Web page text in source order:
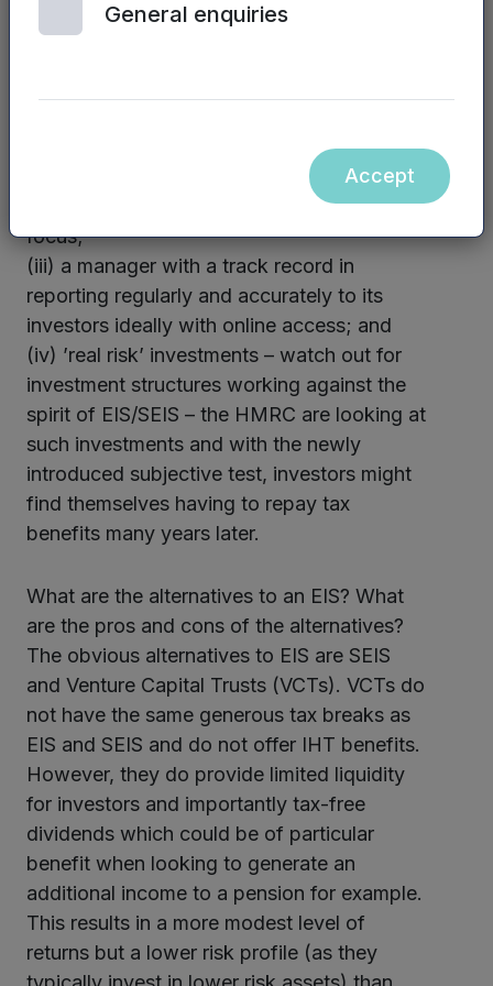
in this space as the EIS regulatory
(ii) a focussed manager with an investment
team reflective of the fund’s investment
focus;
(iii) a manager with a track record in
reporting regularly and accurately to its
investors ideally with online access; and
(iv) ’real risk’ investments – watch out for
investment structures working against the
spirit of EIS/SEIS – the HMRC are looking at
such investments and with the newly
introduced subjective test, investors might
find themselves having to repay tax
benefits many years later.
What are the alternatives to an EIS? What
are the pros and cons of the alternatives?
The obvious alternatives to EIS are SEIS
and Venture Capital Trusts (VCTs). VCTs do
not have the same generous tax breaks as
EIS and SEIS and do not offer IHT benefits.
However, they do provide limited liquidity
for investors and importantly tax-free
dividends which could be of particular
benefit when looking to generate an
additional income to a pension for example.
This results in a more modest level of
returns but a lower risk profile (as they
General enquiries
Accept